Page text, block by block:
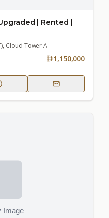
| Rented |
Cloud Tower A
1,150,000